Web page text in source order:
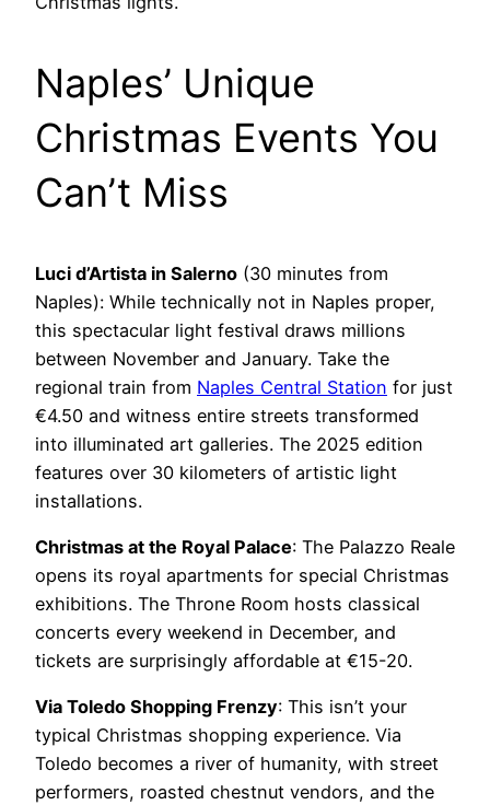
Naples’ Unique
Christmas Events You
Can’t Miss
Luci d’Artista in Salerno (30 minutes from
Naples): While technically not in Naples proper,
this spectacular light festival draws millions
between November and January. Take the
regional train from Naples Central Station for just
€4.50 and witness entire streets transformed
into illuminated art galleries. The 2025 edition
features over 30 kilometers of artistic light
installations.
Christmas at the Royal Palace: The Palazzo Reale
opens its royal apartments for special Christmas
exhibitions. The Throne Room hosts classical
concerts every weekend in December, and
tickets are surprisingly affordable at €15-20.
Via Toledo Shopping Frenzy: This isn’t your
typical Christmas shopping experience. Via
Toledo becomes a river of humanity, with street
performers, roasted chestnut vendors, and the